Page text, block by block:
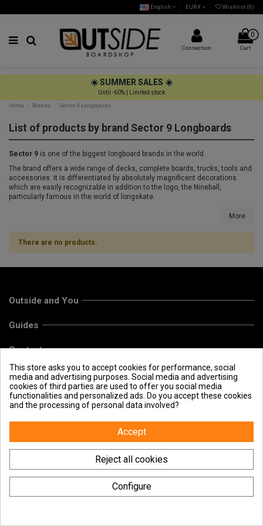
English EUR € Wishlist (0)
Connection
0
Cart
☀️ SUMMER SALES ☀️
Until -60% | Limited stock
Home
Brands Sector 9 Longboards
List of products by brand Sector 9 Longboards
Sector 9 is one of the biggest longboard brands in the world.
The brand offers a wide range of decks, complete boards, trucks, tools and
accessories. It is differentiated by absolutely magnificent decorations
which are easily recognizable in addition to the logo, the Nineball,
particularly famous in the world of longskate.
More
There are no products.
Outside and You
Guides
Contact us
This store asks you to accept cookies for performance, social
media and advertising purposes. Social media and advertising
cookies of third parties are used to offer you social media
functionalities and personalized ads. Do you accept these cookies
and the processing of personal data involved?
Accept
Reject all cookies
Configure